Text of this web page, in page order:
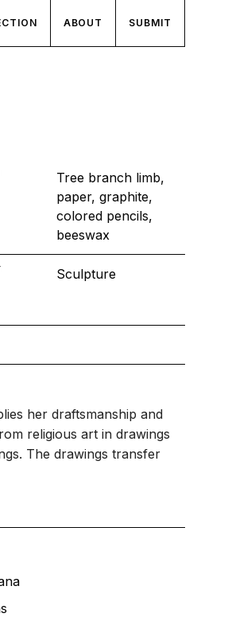
ABOUT SUBMIT
Tree branch limb,
paper, graphite,
colored pencils,
beeswax
Sculpture
her draftsmanship and
religious art in drawings
The drawings transfer